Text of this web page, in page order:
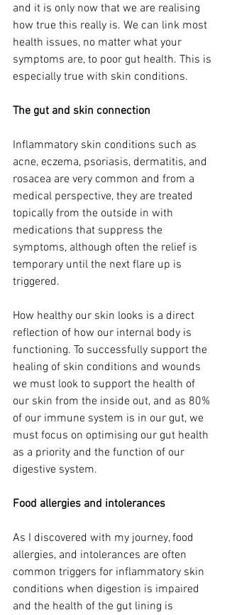
and it is only now that we are realising
how true this really is. We can link most
health issues, no matter what your
symptoms are, to poor gut health. This is
especially true with skin conditions.
The gut and skin connection
Inflammatory skin conditions such as
acne, eczema, psoriasis, dermatitis, and
rosacea are very common and from a
medical perspective, they are treated
topically from the outside in with
medications that suppress the
symptoms, although often the relief is
temporary until the next flare up is
triggered.
How healthy our skin looks is a direct
reflection of how our internal body is
functioning. To successfully support the
healing of skin conditions and wounds
we must look to support the health of
our skin from the inside out, and as 80%
of our immune system is in our gut, we
must focus on optimising our gut health
as a priority and the function of our
digestive system.
Food allergies and intolerances
As I discovered with my journey, food
allergies, and intolerances are often
common triggers for inflammatory skin
conditions when digestion is impaired
and the health of the gut lining is